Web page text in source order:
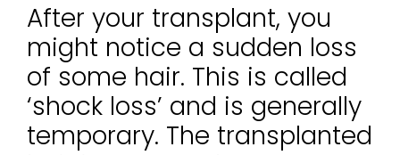
After your transplant, you
might notice a sudden loss
of some hair. This is called
‘shock loss’ and is generally
temporary. The transplanted